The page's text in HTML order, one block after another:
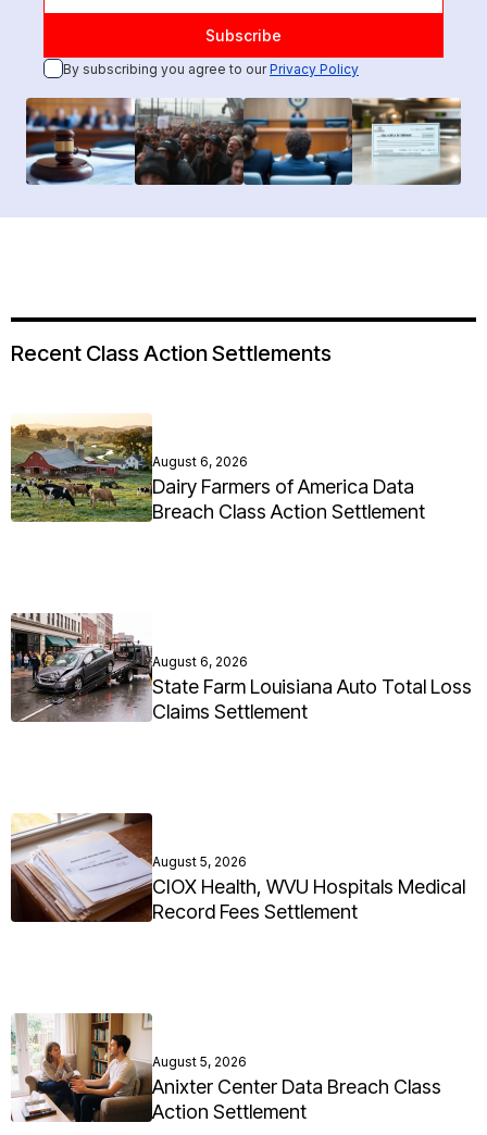
By subscribing you agree to ourPrivacy Policy
Recent Class Action Settlements
August 6, 2026
Dairy Farmers of America Data
Breach Class Action Settlement
August 6, 2026
State Farm Louisiana Auto Total Loss
Claims Settlement
August 5, 2026
CIOX Health, WVU Hospitals Medical
Record Fees Settlement
August 5, 2026
Anixter Center Data Breach Class
Action Settlement